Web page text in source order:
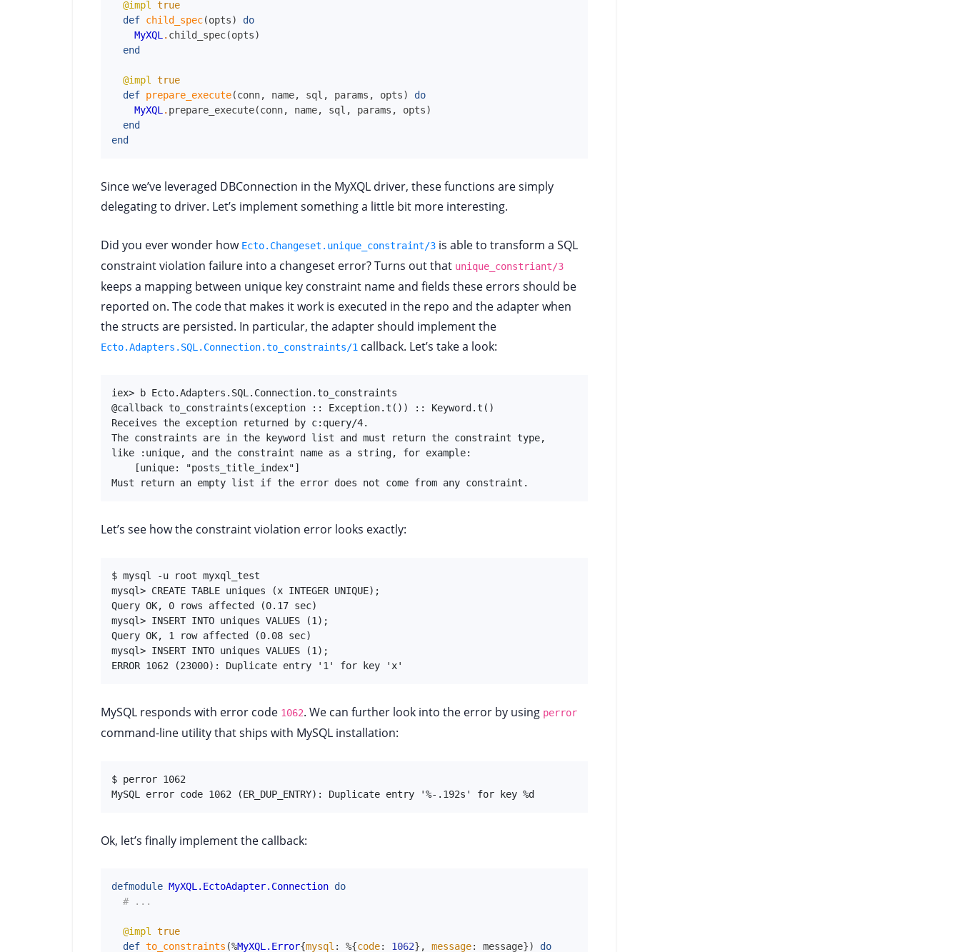
@impl
true
def child_spec(opts)
do
MyXQL . child_spec(opts)
end
@impl
true
def prepare_execute(conn, name, sql , params , opts)
do
MyXQL . prepare_execute(conn, name, sql , params , opts)
end
end
Since we’ve leveraged DBConnection in the MyXQL driver, these functions are simply
delegating to driver. Let’s implement something a little bit more interesting.
Did you ever wonder how Ecto.Changeset.unique_constraint/3 is able to transform a SQL
constraint violation failure into a changeset error? Turns out that unique_constriant/3
keeps a mapping between unique key constraint name and fields these errors should be
reported on. The code that makes it work is executed in the repo and the adapter when
the structs are persisted. In particular, the adapter should implement the
Ecto.Adapters.SQL.Connection.to_constraints/1 callback. Let’s take a look:
iex> b Ecto.Adapters.SQL.Connection.to_constraints
@callback to_constraints(exception :: Exception.t()) :: Keyword.t()
Receives the exception returned by c:query/4.
The constraints are in the keyword list and must return the constraint type,
like :unique, and the constraint name as a string, for example:
    [unique: "posts_title_index"]
Must return an empty list if the error does not come from any constraint.
Let’s see how the constraint violation error looks exactly:
$ mysql -u root myxql_test
mysql> CREATE TABLE uniques (x INTEGER UNIQUE);
Query OK, 0 rows affected (0.17 sec)
mysql> INSERT INTO uniques VALUES (1);
Query OK, 1 row affected (0.08 sec)
mysql> INSERT INTO uniques VALUES (1);
ERROR 1062 (23000): Duplicate entry '1' for key 'x'
MySQL responds with error code 1062. We can further look into the error by using perror
command-line utility that ships with MySQL installation:
$ perror 1062
MySQL error code 1062 (ER_DUP_ENTRY): Duplicate entry '%-.192s' for key %d
Ok, let’s finally implement the callback:
defmodule MyXQL.EctoAdapter.Connection do
# ...
@impl
true
def to_constraints (%MyXQL.Error{mysql : %{code: 1062} , message: message}) do